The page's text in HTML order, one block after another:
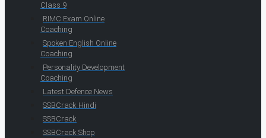
Class 9
RIMC Exam Online
Coaching
Spoken English Online
Coaching
Personality Development
Coaching
Latest Defence News
SSBCrack Hindi
SSBCrack
SSBCrack Shop